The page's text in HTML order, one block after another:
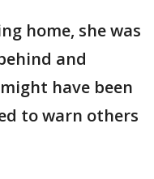
home, she was
and
have been
to warn others